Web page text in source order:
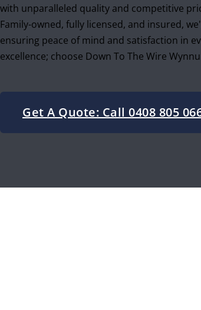
with unparalleled quality and competitive
Family-owned, fully licensed, and insured,
ensuring peace of mind and satisfaction in
excellence; choose Down To The Wire
Get A Quote: Call 0408 805